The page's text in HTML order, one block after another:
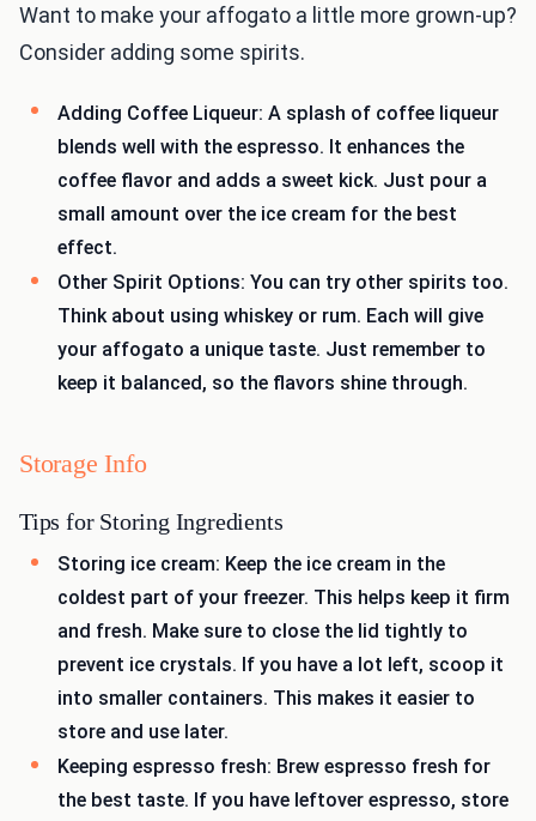
Want to make your affogato a little more grown-up?
Consider adding some spirits.
Adding Coffee Liqueur: A splash of coffee liqueur
blends well with the espresso. It enhances the
coffee flavor and adds a sweet kick. Just pour a
small amount over the ice cream for the best
effect.
Other Spirit Options: You can try other spirits too.
Think about using whiskey or rum. Each will give
your affogato a unique taste. Just remember to
keep it balanced, so the flavors shine through.
Storage Info
Tips for Storing Ingredients
Storing ice cream: Keep the ice cream in the
coldest part of your freezer. This helps keep it firm
and fresh. Make sure to close the lid tightly to
prevent ice crystals. If you have a lot left, scoop it
into smaller containers. This makes it easier to
store and use later.
Keeping espresso fresh: Brew espresso fresh for
the best taste. If you have leftover espresso, store